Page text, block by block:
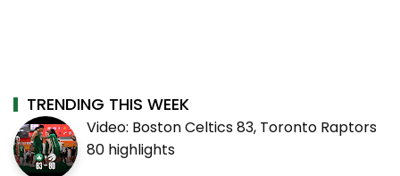
TRENDING THIS WEEK
Video: Boston Celtics 83, Toronto Raptors
80 highlights